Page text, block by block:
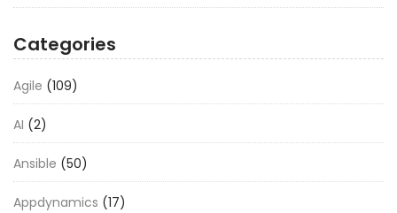
Categories
Agile (109)
AI (2)
Ansible (50)
Appdynamics (17)